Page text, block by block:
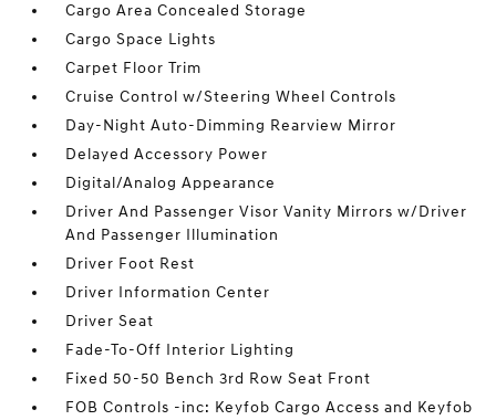
Cargo Area Concealed Storage
Cargo Space Lights
Carpet Floor Trim
Cruise Control w/Steering Wheel Controls
Day-Night Auto-Dimming Rearview Mirror
Delayed Accessory Power
Digital/Analog Appearance
Driver And Passenger Visor Vanity Mirrors w/Driver
And Passenger Illumination
Driver Foot Rest
Driver Information Center
Driver Seat
Fade-To-Off Interior Lighting
Fixed 50-50 Bench 3rd Row Seat Front
FOB Controls -inc: Keyfob Cargo Access and Keyfob